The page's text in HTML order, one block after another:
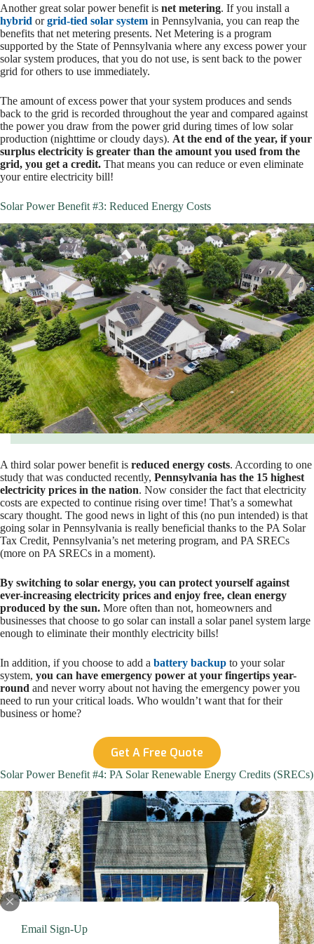
Email Sign-Up
Another great solar power benefit is net metering. If you install a
hybrid orgrid-tied solar system in Pennsylvania, you can reap the
benefits that net metering presents. Net Metering is a program
supported by the State of Pennsylvania where any excess power your
solar system produces, that you do not use, is sent back to the power
grid for others to use immediately.
The amount of excess power that your system produces and sends
back to the grid is recorded throughout the year and compared against
the power you draw from the power grid during times of low solar
production (nighttime or cloudy days). At the end of the year, if your
surplus electricity is greater than the amount you used from the
grid, you get a credit. That means you can reduce or even eliminate
your entire electricity bill!
Solar Power Benefit #3: Reduced Energy Costs
A third solar power benefit is reduced energy costs. According to one
study that was conducted recently, Pennsylvania has the 15 highest
electricity prices in the nation. Now consider the fact that electricity
costs are expected to continue rising over time! That’s a somewhat
scary thought. The good news in light of this (no pun intended) is that
going solar in Pennsylvania is really beneficial thanks to the PA Solar
Tax Credit, Pennsylvania’s net metering program, and PA SRECs
(more on PA SRECs in a moment).
By switching to solar energy, you can protect yourself against
ever-increasing electricity prices and enjoy free, clean energy
produced by the sun. More often than not, homeowners and
businesses that choose to go solar can install a solar panel system large
enough to eliminate their monthly electricity bills!
In addition, if you choose to add a battery backup to your solar
system, you can have emergency power at your fingertips year-
round and never worry about not having the emergency power you
need to run your critical loads. Who wouldn’t want that for their
business or home?
Get A Free Quote
Solar Power Benefit #4: PA Solar Renewable Energy Credits (SRECs)